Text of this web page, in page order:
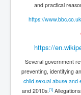
Hamas
Chilling Words
INLTV.co.uk
Donald Trump
The Next USA
2024
and practical
https://
https://
Several government
preventing, identifying
child sexual abuse and
and 2010s. [1]